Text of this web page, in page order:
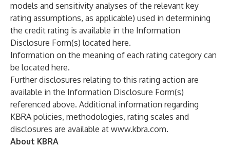
models and sensitivity analyses of the relevant key
rating assumptions, as applicable) used in determining
the credit rating is available in the Information
Disclosure Form(s) located here.
Information on the meaning of each rating category can
be located here.
Further disclosures relating to this rating action are
available in the Information Disclosure Form(s)
referenced above. Additional information regarding
KBRA policies, methodologies, rating scales and
disclosures are available at www.kbra.com.
About KBRA